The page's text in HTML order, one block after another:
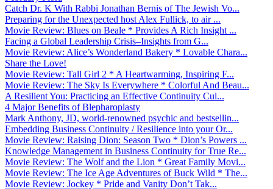
Catch Dr. K With Rabbi Jonathan Bernis of The Jewish Vo...
Preparing for the Unexpected host Alex Fullick, to air ...
Movie Review: Blues on Beale * Provides A Rich Insight ...
Facing a Global Leadership Crisis–Insights from G...
Movie Review: Alice’s Wonderland Bakery * Lovable Chara...
Share the Love!
Movie Review: Tall Girl 2 * A Heartwarming, Inspiring F...
Movie Review: The Sky Is Everywhere * Colorful And Beau...
A Resilient You: Practicing an Effective Continuity Cul...
4 Major Benefits of Blepharoplasty
Mark Anthony, JD, world-renowned psychic and bestsellin...
Embedding Business Continuity / Resilience into your Or...
Movie Review: Raising Dion: Season Two * Dion’s Powers ...
Knowledge Management in Business Continuity for True Re...
Movie Review: The Wolf and the Lion * Great Family Movi...
Movie Review: The Ice Age Adventures of Buck Wild * The...
Movie Review: Jockey * Pride and Vanity Don’t Tak...